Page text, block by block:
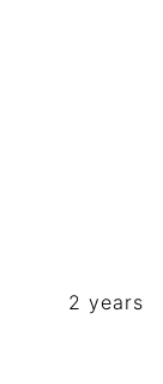
2 years